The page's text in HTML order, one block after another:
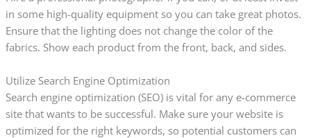
in some high-quality equipment so you can take great photos.
Ensure that the lighting does not change the color of the
fabrics. Show each product from the front, back, and sides.
Utilize Search Engine Optimization
Search engine optimization (SEO) is vital for any e-commerce
site that wants to be successful. Make sure your website is
optimized for the right keywords, so potential customers can